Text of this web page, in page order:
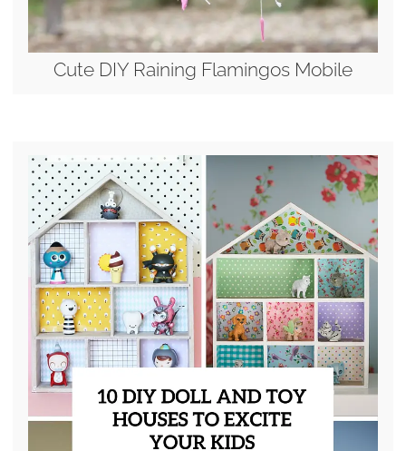
Cute DIY Raining Flamingos Mobile